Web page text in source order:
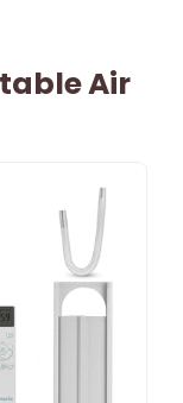
Air